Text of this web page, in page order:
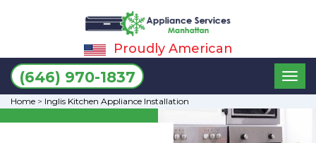
Proudly American
(646) 970-1837
Home > Inglis Kitchen Appliance Installation